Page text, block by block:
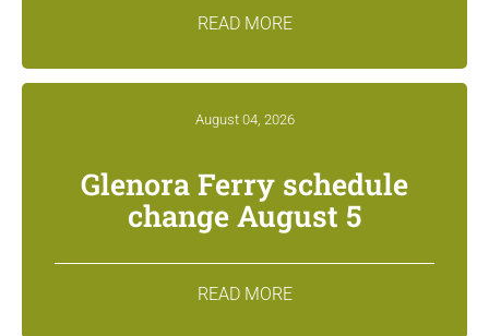
READ MORE
August 04, 2026
Glenora Ferry schedule
change August 5
READ MORE